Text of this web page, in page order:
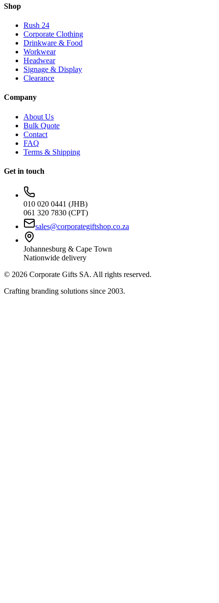
Shop
Rush 24
Corporate Clothing
Drinkware & Food
Workwear
Headwear
Signage & Display
Clearance
Company
About Us
Bulk Quote
Contact
FAQ
Terms & Shipping
Get in touch
010 020 0441 (JHB)
061 320 7830 (CPT)
sales@corporategiftshop.co.za
Johannesburg & Cape Town
Nationwide delivery
© 2026 Corporate Gifts SA. All rights reserved.
Crafting branding solutions since 2003.